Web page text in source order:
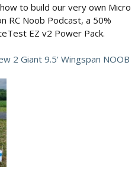
to build our very own Micro
RC Noob Podcast, a 50%
EZ v2 Power Pack.
2 Giant 9.5' Wingspan NOOB